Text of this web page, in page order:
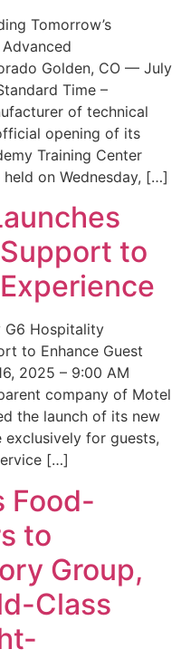
Tomorrow’s
Golden, CO — July
Time –
of technical
opening of its
Training Center
on Wednesday, […]
to
G6 Hospitality
to Enhance Guest
2025 – 9:00 AM
company of Motel
the launch of its new
for guests,
[…]
Food-
to
Group,
Class